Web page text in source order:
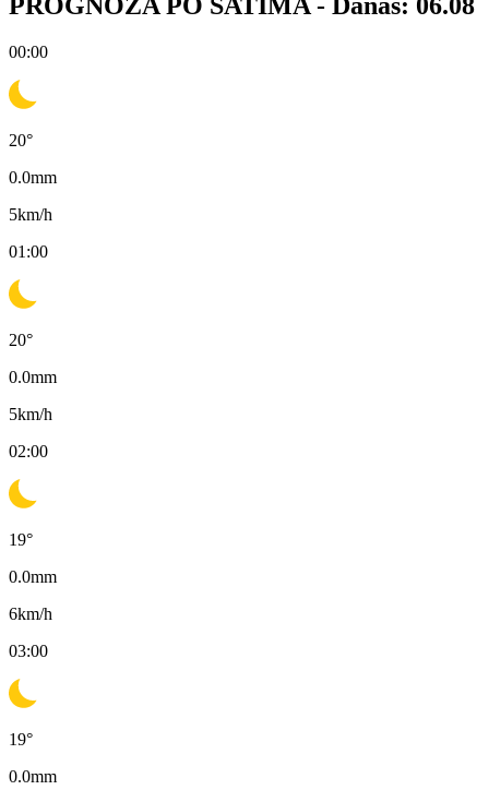
00:00
20°
0.0mm
5km/h
01:00
20°
0.0mm
5km/h
02:00
19°
0.0mm
6km/h
03:00
19°
0.0mm